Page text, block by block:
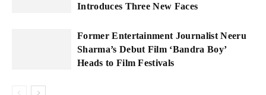
Introduces Three New Faces
Former Entertainment Journalist Neeru
Sharma’s Debut Film ‘Bandra Boy’
Heads to Film Festivals